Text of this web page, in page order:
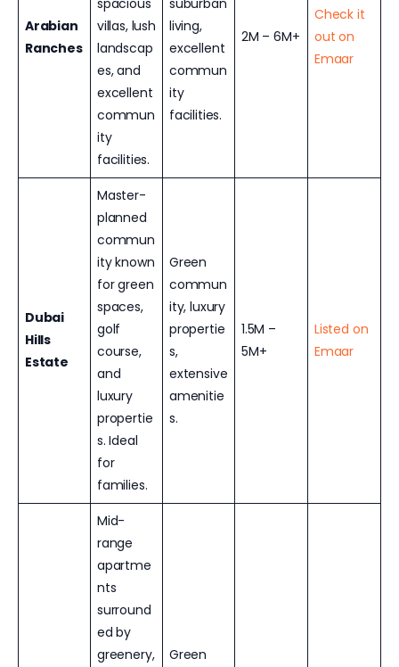
Arabian
Ranches
spacious
villas, lush
landscap
es, and
excellent
commun
ity
facilities.
suburban
living,
excellent
commun
ity
facilities.
2M – 6M+
Check it
out on
Emaar
Dubai
Hills
Estate
Master-
planned
commun
ity known
for green
spaces,
golf
course,
and
luxury
propertie
s. Ideal
for
families.
Green
commun
ity, luxury
propertie
s,
extensive
amenitie
s.
1.5M –
5M+
Listed on
Emaar
Mid-
range
apartme
nts
surround
ed by
greenery,
Green